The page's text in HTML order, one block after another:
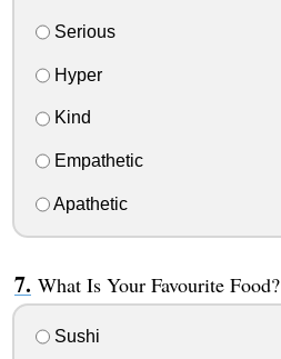
Serious
Hyper
Kind
Empathetic
Apathetic
What Is Your Favourite Food?
Sushi